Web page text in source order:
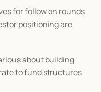
for follow on rounds
positioning are
about building
to fund structures